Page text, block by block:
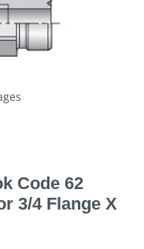
Code 62
3/4 Flange X